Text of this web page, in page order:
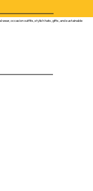
wear, occasion outfits, stylish hats, gifts, and sustainable